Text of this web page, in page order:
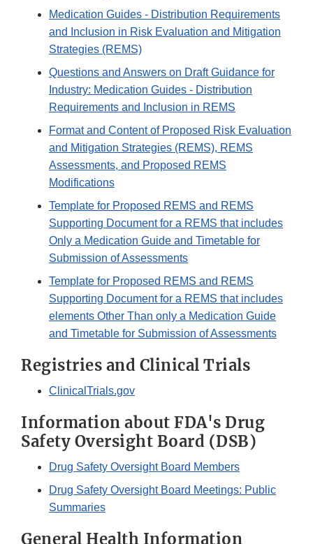
Medication Guides - Distribution Requirements
and Inclusion in Risk Evaluation and Mitigation
Strategies (REMS)
Questions and Answers on Draft Guidance for
Industry: Medication Guides - Distribution
Requirements and Inclusion in REMS
Format and Content of Proposed Risk Evaluation
and Mitigation Strategies (REMS), REMS
Assessments, and Proposed REMS
Modifications
Template for Proposed REMS and REMS
Supporting Document for a REMS that includes
Only a Medication Guide and Timetable for
Submission of Assessments
Template for Proposed REMS and REMS
Supporting Document for a REMS that includes
elements Other Than only a Medication Guide
and Timetable for Submission of Assessments
Registries and Clinical Trials
ClinicalTrials.gov
Information about FDA's Drug
Safety Oversight Board (DSB)
Drug Safety Oversight Board Members
Drug Safety Oversight Board Meetings: Public
Summaries
General Health Information